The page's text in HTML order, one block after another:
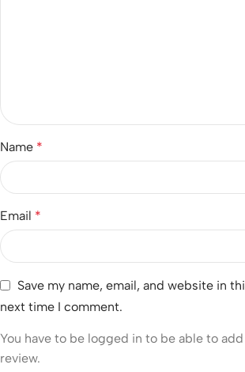
Name *
Email *
Save my name, email, and website in
next time I comment.
You have to be logged in to be able to
review.